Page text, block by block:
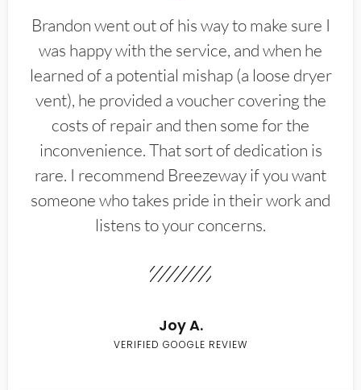
Brandon went out of his way to make sure I
was happy with the service, and when he
learned of a potential mishap (a loose dryer
vent), he provided a voucher covering the
costs of repair and then some for the
inconvenience. That sort of dedication is
rare. I recommend Breezeway if you want
someone who takes pride in their work and
listens to your concerns.
Joy A.
VERIFIED GOOGLE REVIEW